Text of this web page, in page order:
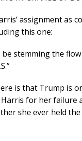
assignment as
this one:
stemming the
is that Trump is
for her failure
she ever held